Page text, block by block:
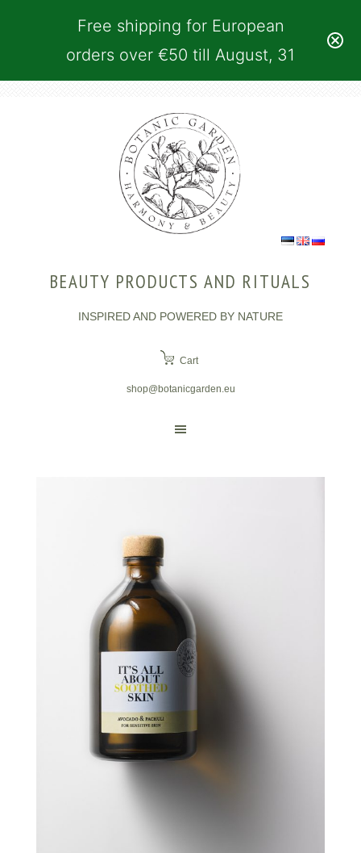
Free shipping for European
orders over €50 till August, 31
BEAUTY PRODUCTS AND RITUALS
INSPIRED AND POWERED BY NATURE
Cart
shop@botanicgarden.eu